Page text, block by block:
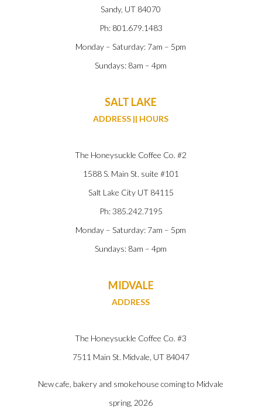
Sandy, UT 84070
Ph: 801.679.1483
Monday – Saturday: 7am – 5pm
Sundays: 8am – 4pm
SALT LAKE
ADDRESS || HOURS
The Honeysuckle Coffee Co. #2
1588 S. Main St. suite #101
Salt Lake City UT 84115
Ph: 385.242.7195
Monday – Saturday: 7am – 5pm
Sundays: 8am – 4pm
MIDVALE
ADDRESS
The Honeysuckle Coffee Co. #3
7511 Main St. Midvale, UT 84047
New cafe, bakery and smokehouse coming to Midvale
spring, 2026